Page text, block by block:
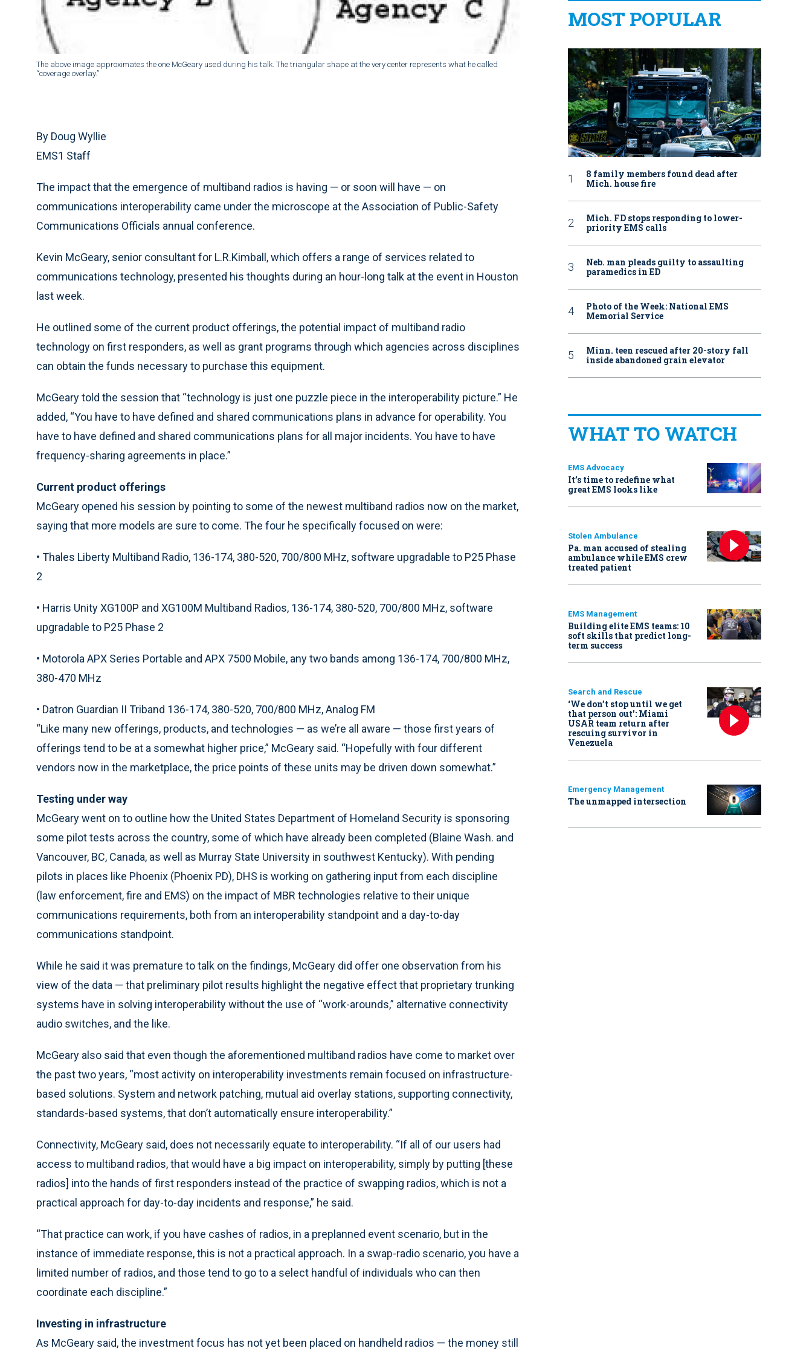
The above image approximates the one McGeary used during his talk. The triangular shape at the very center represents what he called
“coverage overlay.”
By Doug Wyllie
EMS1 Staff
The impact that the emergence of multiband radios is having — or soon will have — on
communications interoperability came under the microscope at the Association of Public-Safety
Communications Officials annual conference.
Kevin McGeary, senior consultant for L.R.Kimball, which offers a range of services related to
communications technology, presented his thoughts during an hour-long talk at the event in Houston
last week.
He outlined some of the current product offerings, the potential impact of multiband radio
technology on first responders, as well as grant programs through which agencies across disciplines
can obtain the funds necessary to purchase this equipment.
McGeary told the session that “technology is just one puzzle piece in the interoperability picture.” He
added, “You have to have defined and shared communications plans in advance for operability. You
have to have defined and shared communications plans for all major incidents. You have to have
frequency-sharing agreements in place.”
Current product offerings
McGeary opened his session by pointing to some of the newest multiband radios now on the market,
saying that more models are sure to come. The four he specifically focused on were:
• Thales Liberty Multiband Radio, 136-174, 380-520, 700/800 MHz, software upgradable to P25 Phase
2
• Harris Unity XG100P and XG100M Multiband Radios, 136-174, 380-520, 700/800 MHz, software
upgradable to P25 Phase 2
• Motorola APX Series Portable and APX 7500 Mobile, any two bands among 136-174, 700/800 MHz,
380-470 MHz
• Datron Guardian II Triband 136-174, 380-520, 700/800 MHz, Analog FM
“Like many new offerings, products, and technologies — as we’re all aware — those first years of
offerings tend to be at a somewhat higher price,” McGeary said. “Hopefully with four different
vendors now in the marketplace, the price points of these units may be driven down somewhat.”
Testing under way
McGeary went on to outline how the United States Department of Homeland Security is sponsoring
some pilot tests across the country, some of which have already been completed (Blaine Wash. and
Vancouver, BC, Canada, as well as Murray State University in southwest Kentucky). With pending
pilots in places like Phoenix (Phoenix PD), DHS is working on gathering input from each discipline
(law enforcement, fire and EMS) on the impact of MBR technologies relative to their unique
communications requirements, both from an interoperability standpoint and a day-to-day
communications standpoint.
While he said it was premature to talk on the findings, McGeary did offer one observation from his
view of the data — that preliminary pilot results highlight the negative effect that proprietary trunking
systems have in solving interoperability without the use of “work-arounds,” alternative connectivity
audio switches, and the like.
McGeary also said that even though the aforementioned multiband radios have come to market over
the past two years, “most activity on interoperability investments remain focused on infrastructure-
based solutions. System and network patching, mutual aid overlay stations, supporting connectivity,
standards-based systems, that don’t automatically ensure interoperability.”
Connectivity, McGeary said, does not necessarily equate to interoperability. “If all of our users had
access to multiband radios, that would have a big impact on interoperability, simply by putting [these
radios] into the hands of first responders instead of the practice of swapping radios, which is not a
practical approach for day-to-day incidents and response,” he said.
“That practice can work, if you have cashes of radios, in a preplanned event scenario, but in the
instance of immediate response, this is not a practical approach. In a swap-radio scenario, you have a
limited number of radios, and those tend to go to a select handful of individuals who can then
coordinate each discipline.”
Investing in infrastructure
As McGeary said, the investment focus has not yet been placed on handheld radios — the money still
MOST POPULAR
8 family members found dead after
Mich. house fire
Mich. FD stops responding to lower-
priority EMS calls
Neb. man pleads guilty to assaulting
paramedics in ED
Photo of the Week: National EMS
Memorial Service
Minn. teen rescued after 20-story fall
inside abandoned grain elevator
WHAT TO WATCH
EMS Advocacy
It’s time to redefine what
great EMS looks like
Stolen Ambulance
Pa. man accused of stealing
ambulance while EMS crew
treated patient
EMS Management
Building elite EMS teams: 10
soft skills that predict long-
term success
Search and Rescue
‘We don’t stop until we get
that person out': Miami
USAR team return after
rescuing survivor in
Venezuela
Emergency Management
The unmapped intersection